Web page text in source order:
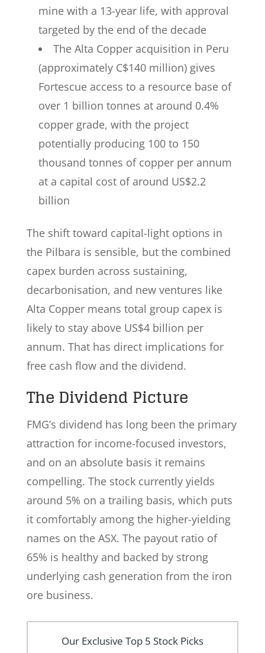
mine with a 13-year life, with approval
targeted by the end of the decade
The Alta Copper acquisition in Peru
(approximately C$140 million) gives
Fortescue access to a resource base of
over 1 billion tonnes at around 0.4%
copper grade, with the project
potentially producing 100 to 150
thousand tonnes of copper per annum
at a capital cost of around US$2.2
billion
The shift toward capital-light options in
the Pilbara is sensible, but the combined
capex burden across sustaining,
decarbonisation, and new ventures like
Alta Copper means total group capex is
likely to stay above US$4 billion per
annum. That has direct implications for
free cash flow and the dividend.
The Dividend Picture
FMG’s dividend has long been the primary
attraction for income-focused investors,
and on an absolute basis it remains
compelling. The stock currently yields
around 5% on a trailing basis, which puts
it comfortably among the higher-yielding
names on the ASX. The payout ratio of
65% is healthy and backed by strong
underlying cash generation from the iron
ore business.
Our Exclusive Top 5 Stock Picks